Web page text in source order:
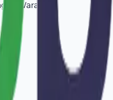
in Warangal .